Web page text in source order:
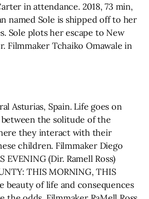
in attendance. 2018, 73 min,
named Sole is shipped off to her
Sole plots her escape to New
Filmmaker Tchaiko Omawale in
Asturias, Spain. Life goes on
the solitude of the
they interact with their
children. Filmmaker Diego
(Dir. Ramell Ross)
THIS MORNING, THIS
of life and consequences